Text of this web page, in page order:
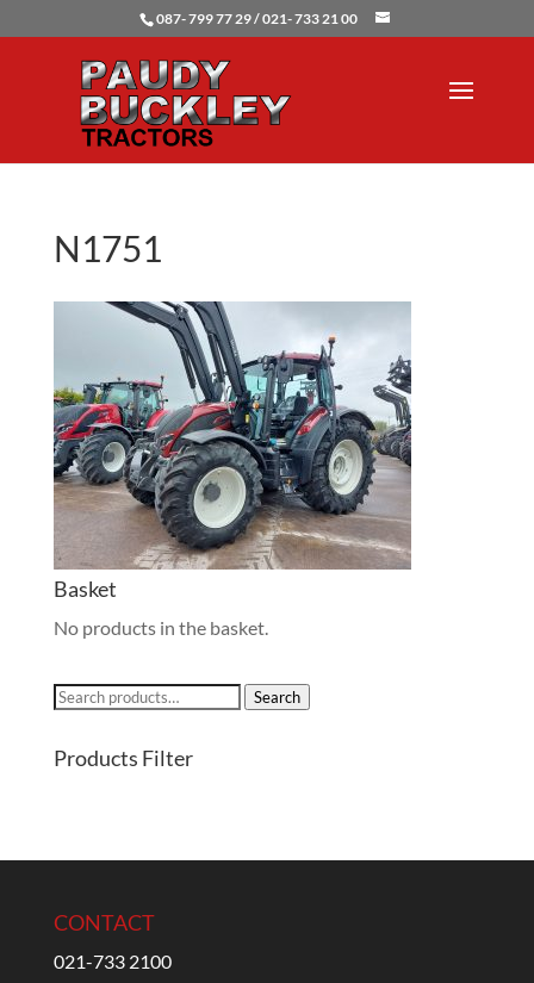
087- 799 77 29 / 021- 733 21 00
N1751
Basket
No products in the basket.
Search
Search
Products Filter
CONTACT
021-733 2100